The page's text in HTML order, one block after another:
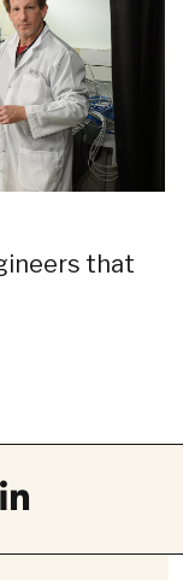
that